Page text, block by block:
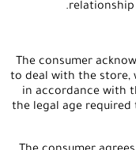
1- The consumer
to deal with the store,
in accordance with
the legal age